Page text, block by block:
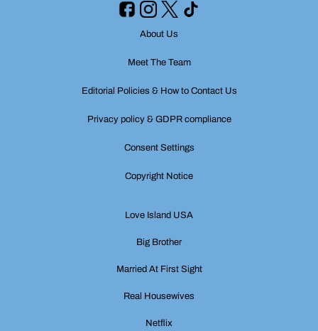
About Us
Meet The Team
Editorial Policies & How to Contact Us
Privacy policy & GDPR compliance
Consent Settings
Copyright Notice
Love Island USA
Big Brother
Married At First Sight
Real Housewives
Netflix